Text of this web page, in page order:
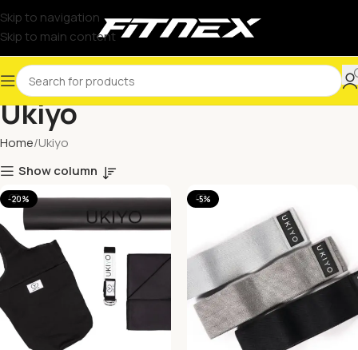
Skip to navigation
Skip to main content
Ukiyo
Home Ukiyo
Show column
-20% -5%